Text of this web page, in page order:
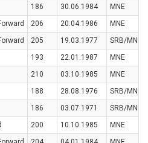
186 30.06.1984
MNE
206 20.04.1986
MNE
205 19.03.1977
SRB/MNE
193 22.01.1987
MNE
210 03.10.1985
MNE
188 28.08.1976
SRB/MNE
186 03.07.1971
SRB/MNE
200 10.10.1985
MNE